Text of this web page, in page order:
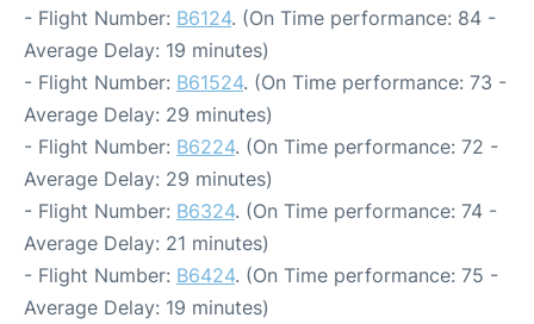
- Flight Number: B6124. (On Time performance: 84 -
Average Delay: 19 minutes)
- Flight Number: B61524. (On Time performance: 73 -
Average Delay: 29 minutes)
- Flight Number: B6224. (On Time performance: 72 -
Average Delay: 29 minutes)
- Flight Number: B6324. (On Time performance: 74 -
Average Delay: 21 minutes)
- Flight Number: B6424. (On Time performance: 75 -
Average Delay: 19 minutes)